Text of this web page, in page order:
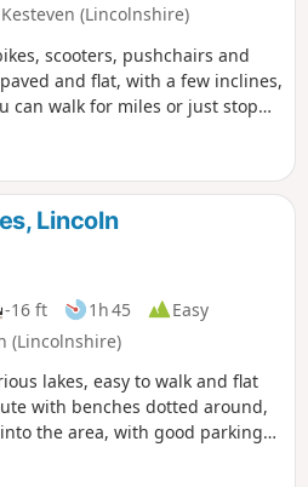
(Lincolnshire)
scooters, pushchairs and
and flat, with a few inclines,
can walk for miles or just stop
Lincoln
-16 ft 1h 45
Easy
(Lincolnshire)
lakes, easy to walk and flat
with benches dotted around,
the area, with good parking